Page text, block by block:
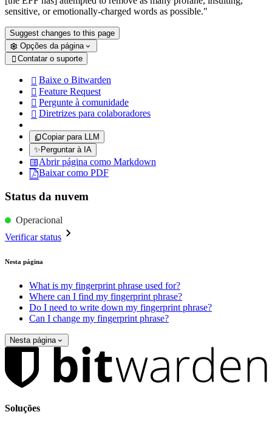
sensitive, or emotionally-charged words as possible."
Suggest changes to this page
Opções da página
 Contatar o suporte
 Baixe o Bitwarden
 Feature Request
 Pergunte à comunidade
 Diretrizes para colaboradores
Copiar para LLM
✨ Perguntar à IA
Abrir página como Markdown
Baixar como PDF
Status da nuvem
Operacional
Verificar status
Nesta página
What is my fingerprint phrase used for?
Where can I find my fingerprint phrase?
Do I need to write down my fingerprint phrase?
Can I change my fingerprint phrase?
Nesta página
Soluções